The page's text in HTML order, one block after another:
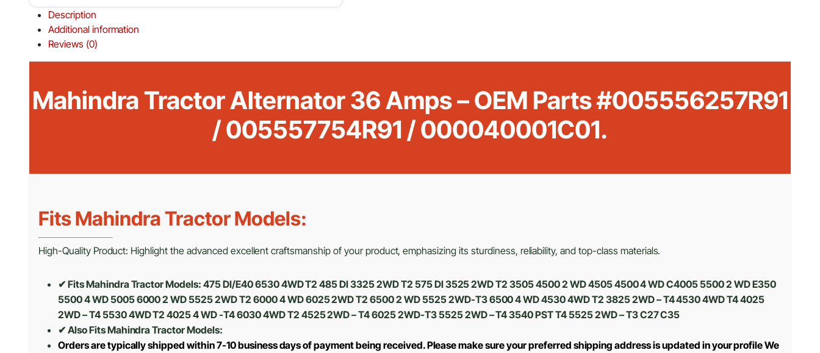
Description
Additional information
Reviews (0)
Mahindra Tractor Alternator 36 Amps – OEM Parts #005556257R91
/ 005557754R91 / 000040001C01.
Fits Mahindra Tractor Models:
High-Quality Product: Highlight the advanced excellent craftsmanship of your product, emphasizing its sturdiness, reliability, and top-class materials.
✔ Fits Mahindra Tractor Models: 475 DI/E40 6530 4WD T2 485 DI 3325 2WD T2 575 DI 3525 2WD T2 3505 4500 2 WD 4505 4500 4 WD C4005 5500 2 WD E350
5500 4 WD 5005 6000 2 WD 5525 2WD T2 6000 4 WD 6025 2WD T2 6500 2 WD 5525 2WD-T3 6500 4 WD 4530 4WD T2 3825 2WD – T4 4530 4WD T4 4025
2WD – T4 5530 4WD T2 4025 4 WD -T4 6030 4WD T2 4525 2WD – T4 6025 2WD-T3 5525 2WD – T4 3540 PST T4 5525 2WD – T3 C27 C35
✔ Also Fits Mahindra Tractor Models:
Orders are typically shipped within 7-10 business days of payment being received. Please make sure your preferred shipping address is updated in your profile We